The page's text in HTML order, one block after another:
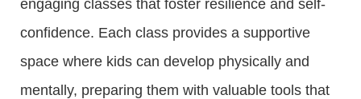
engaging classes that foster resilience and self-
confidence. Each class provides a supportive
space where kids can develop physically and
mentally, preparing them with valuable tools that